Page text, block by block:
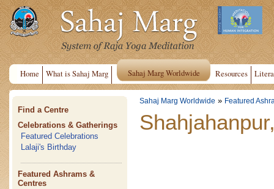
Home What is Sahaj Marg Sahaj Marg Worldwide Resources
Find a Centre
Celebrations & Gatherings
Featured Celebrations
Lalaji's Birthday
Featured Ashrams &
Centres
Sahaj Marg Worldwide » Featured